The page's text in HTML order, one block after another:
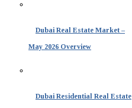
Dubai Real Estate Market –
May 2026 Overview
Dubai Residential Real Estate